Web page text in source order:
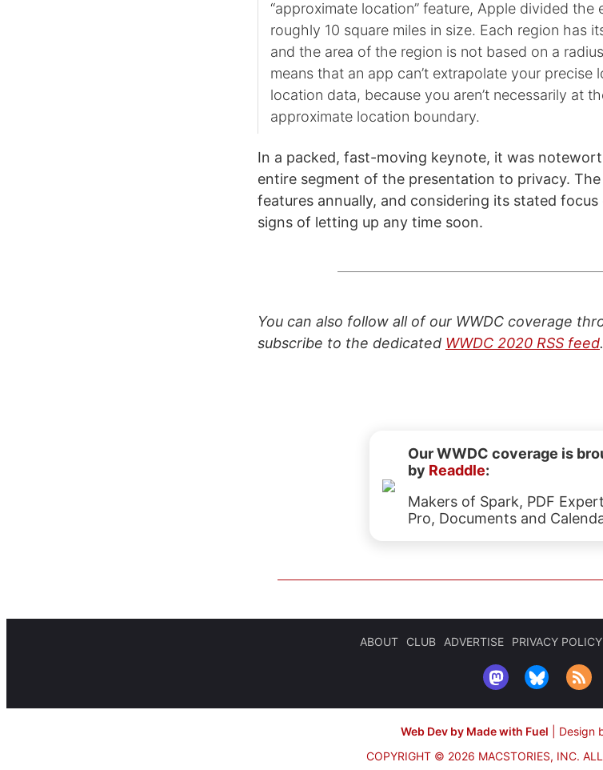
“approximate location” feature, Apple divided the
roughly 10 square miles in size. Each region has
and the area of the region is not based on a
means that an app can’t extrapolate your precise
location data, because you aren’t necessarily at
approximate location boundary.
In a packed, fast-moving keynote, it was
entire segment of the presentation to privacy.
features annually, and considering its stated
signs of letting up any time soon.
You can also follow all of our WWDC coverage
subscribe to the dedicated WWDC 2020 RSS feed.
Our WWDC coverage is
by Readdle:
Makers of Spark, PDF
Pro, Documents and
ABOUT CLUB ADVERTISE PRIVACY POLICY
Web Dev by Made with Fuel
Design
COPYRIGHT © 2026 MACSTORIES, INC.